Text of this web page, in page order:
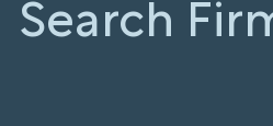
Search